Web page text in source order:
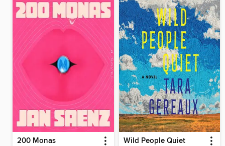
200 Monas Wild People Quiet